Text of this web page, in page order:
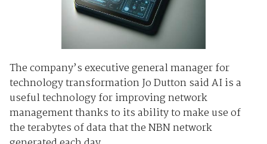
The company’s executive general manager for
technology transformation Jo Dutton said AI is a
useful technology for improving network
management thanks to its ability to make use of
the terabytes of data that the NBN network